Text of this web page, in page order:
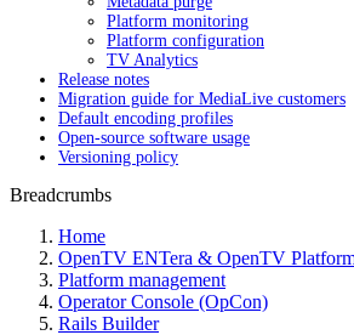
Platform monitoring
Platform configuration
TV Analytics
Release notes
Migration guide for MediaLive customers
Default encoding profiles
Open-source software usage
Versioning policy
Breadcrumbs
Home
OpenTV ENTera & OpenTV
Platform management
Operator Console (OpCon)
Rails Builder